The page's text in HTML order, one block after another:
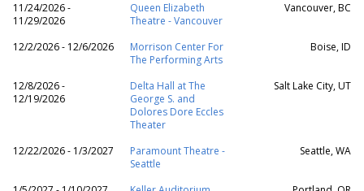
11/24/2026 -
11/29/2026
Queen Elizabeth
Theatre - Vancouver
Vancouver, BC
12/2/2026 - 12/6/2026
Morrison Center For
The Performing Arts
Boise, ID
12/8/2026 -
12/19/2026
Delta Hall at The
George S. and
Dolores Dore Eccles
Theater
Salt Lake City, UT
12/22/2026 - 1/3/2027
Paramount Theatre -
Seattle
Seattle, WA